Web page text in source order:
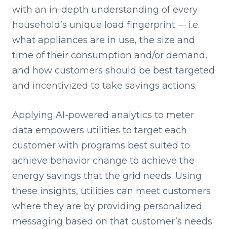
with an in-depth understanding of every
household’s unique load fingerprint -– i.e.
what appliances are in use, the size and
time of their consumption and/or demand,
and how customers should be best targeted
and incentivized to take savings actions.
Applying AI-powered analytics to meter
data empowers utilities to target each
customer with programs best suited to
achieve behavior change to achieve the
energy savings that the grid needs. Using
these insights, utilities can meet customers
where they are by providing personalized
messaging based on that customer’s needs